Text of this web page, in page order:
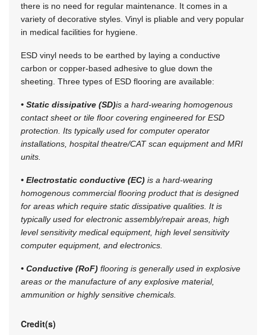
there is no need for regular maintenance. It comes in a
variety of decorative styles. Vinyl is pliable and very popular
in medical facilities for hygiene.
ESD vinyl needs to be earthed by laying a conductive
carbon or copper-based adhesive to glue down the
sheeting. Three types of ESD flooring are available:
• Static dissipative (SD)is a hard-wearing homogenous
contact sheet or tile floor covering engineered for ESD
protection. Its typically used for computer operator
installations, hospital theatre/CAT scan equipment and MRI
units.
• Electrostatic conductive (EC) is a hard-wearing
homogenous commercial flooring product that is designed
for areas which require static dissipative qualities. It is
typically used for electronic assembly/repair areas, high
level sensitivity medical equipment, high level sensitivity
computer equipment, and electronics.
• Conductive (RoF) flooring is generally used in explosive
areas or the manufacture of any explosive material,
ammunition or highly sensitive chemicals.
Credit(s)